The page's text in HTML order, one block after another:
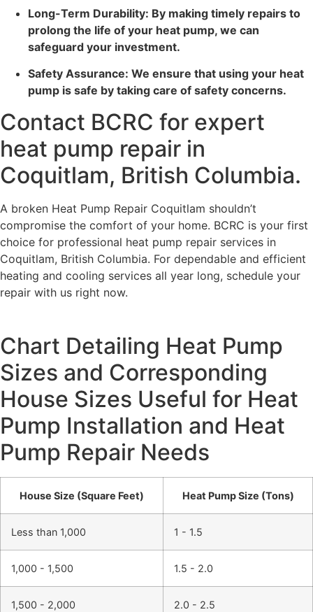
Long-Term Durability: By making timely repairs to
prolong the life of your heat pump, we can
safeguard your investment.
Safety Assurance: We ensure that using your heat
pump is safe by taking care of safety concerns.
Contact BCRC for expert
heat pump repair in
Coquitlam, British Columbia.
A broken Heat Pump Repair Coquitlam shouldn’t
compromise the comfort of your home. BCRC is your first
choice for professional heat pump repair services in
Coquitlam, British Columbia. For dependable and efficient
heating and cooling services all year long, schedule your
repair with us right now.
Chart Detailing Heat Pump
Sizes and Corresponding
House Sizes Useful for Heat
Pump Installation and Heat
Pump Repair Needs
House Size (Square Feet) Heat Pump Size (Tons)
Less than 1,000 1 - 1.5
1,000 - 1,500 1.5 - 2.0
1,500 - 2,000 2.0 - 2.5